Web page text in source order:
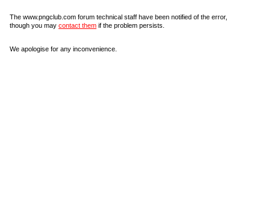
The www.pngclub.com forum technical staff have been notified of the error,
though you may contact them if the problem persists.
We apologise for any inconvenience.